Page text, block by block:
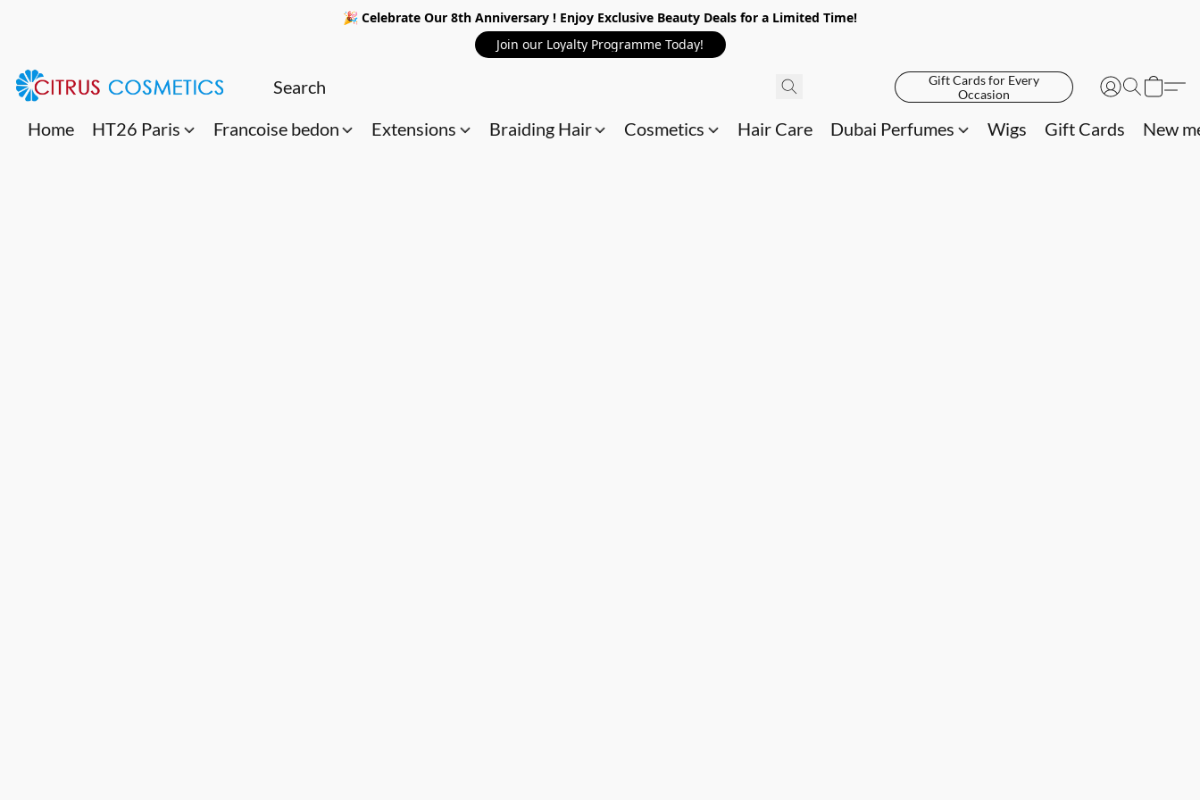
🎉 Celebrate Our 8th Anniversary ! Enjoy Exclusive Beauty Deals for a Limited Time!
Join our Loyalty Programme Today!
Gift Cards for Every
Occasion
Home HT26 Paris Francoise bedon Extensions Braiding Hair Cosmetics Hair Care Dubai Perfumes Wigs Gift Cards New